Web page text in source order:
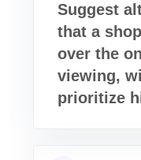
Suggest
that a
over the
viewing,
prioritize